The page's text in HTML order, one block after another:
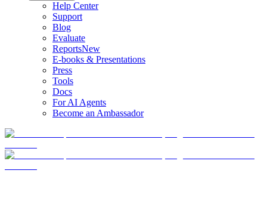
Help Center
Support
Blog
Evaluate
ReportsNew
E-books & Presentations
Press
Tools
Docs
For AI Agents
Become an Ambassador